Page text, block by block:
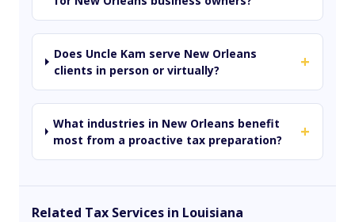
Does Uncle Kam serve New Orleans
clients in person or virtually?
+
What industries in New Orleans benefit
most from a proactive tax preparation?
+
Related Tax Services in Louisiana